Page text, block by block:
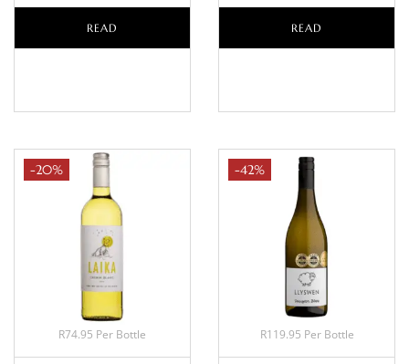
READ READ
-20%
R74.95 Per Bottle
-42%
R119.95 Per Bottle